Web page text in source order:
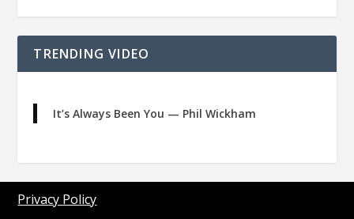
TRENDING VIDEO
It’s Always Been You — Phil Wickham
Privacy Policy